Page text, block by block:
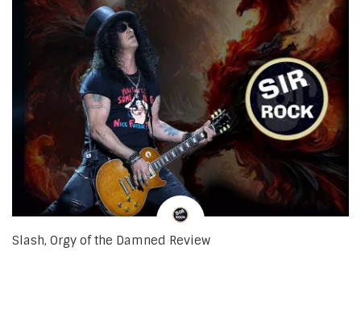
Slash, Orgy of the Damned Review